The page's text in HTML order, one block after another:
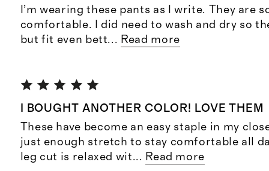
I’m wearing these pants as I write. They are
comfortable. I did need to wash and dry so
but fit even bett... Read more
I BOUGHT ANOTHER COLOR! LOVE THEM
These have become an easy staple in my
just enough stretch to stay comfortable all
leg cut is relaxed wit... Read more